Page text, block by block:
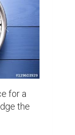
just
seeing
was
eyes.